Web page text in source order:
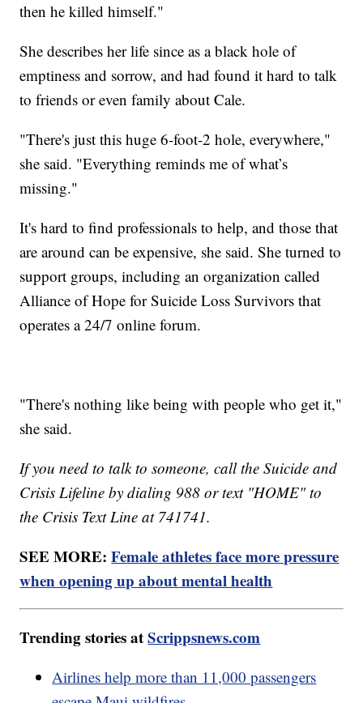
then he killed himself."
She describes her life since as a black hole of
emptiness and sorrow, and had found it hard to talk
to friends or even family about Cale.
"There's just this huge 6-foot-2 hole, everywhere,"
she said. "Everything reminds me of what’s
missing."
It's hard to find professionals to help, and those that
are around can be expensive, she said. She turned to
support groups, including an organization called
Alliance of Hope for Suicide Loss Survivors that
operates a 24/7 online forum.
"There's nothing like being with people who get it,"
she said.
If you need to talk to someone, call the Suicide and
Crisis Lifeline by dialing 988 or text "HOME" to
the Crisis Text Line at 741741.
SEE MORE:Female athletes face more pressure
when opening up about mental health
Trending stories atScrippsnews.com
Airlines help more than 11,000 passengers